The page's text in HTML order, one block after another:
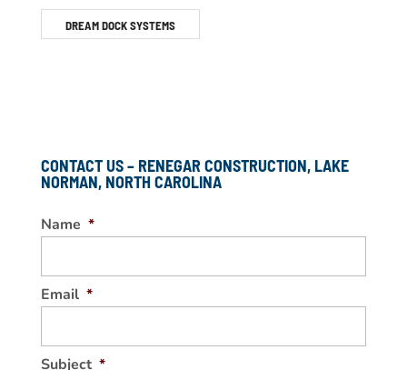
DREAM DOCK SYSTEMS
CONTACT US – RENEGAR CONSTRUCTION, LAKE
NORMAN, NORTH CAROLINA
Name *
Email *
Subject *